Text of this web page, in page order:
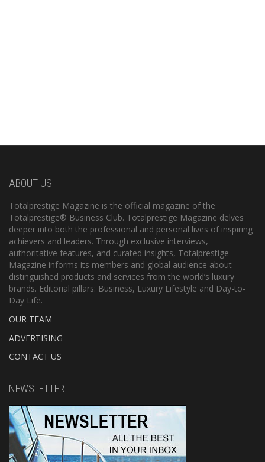
ABOUT US
Totalprestige Magazine is the official magazine of the
Totalprestige® Business Club. Totalprestige Magazine delves
deeper into both the professional and personal lives of inspiring
achievers and leaders. Through exclusive interviews,
authoritative features, and curated insights, Totalprestige
Magazine informs its members and global audience about
distinguished products and services from the world’s luxury
brands. Editorial pillars: Business, Luxury Lifestyle and Day-to-
Day Life.
OUR TEAM
ADVERTISING
CONTACT US
NEWSLETTER